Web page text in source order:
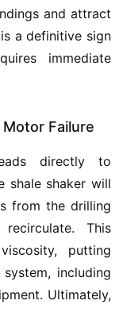
and attract
a definitive sign
immediate
Failure
directly to
shale shaker will
from the drilling
This
putting
including
Ultimately,